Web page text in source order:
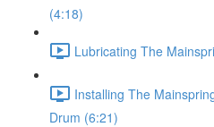
(4:18)
Lubricating The
Installing The
Drum (6:21)